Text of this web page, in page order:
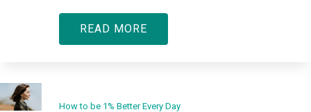
READ MORE
How to be 1% Better Every Day